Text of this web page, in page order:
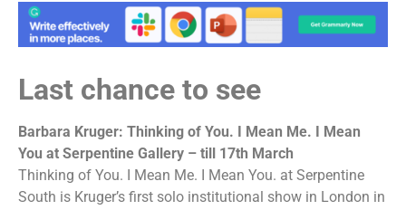
Last chance to see
Barbara Kruger: Thinking of You. I Mean Me. I Mean
You at Serpentine Gallery – till 17th March
Thinking of You. I Mean Me. I Mean You. at Serpentine
South is Kruger’s first solo institutional show in London in